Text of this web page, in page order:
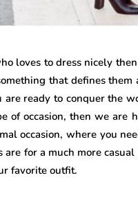
loves to dress nicely
that defines
are ready to conquer the
of occasion, then we are
occasion, where you
for a much more
favorite outfit.